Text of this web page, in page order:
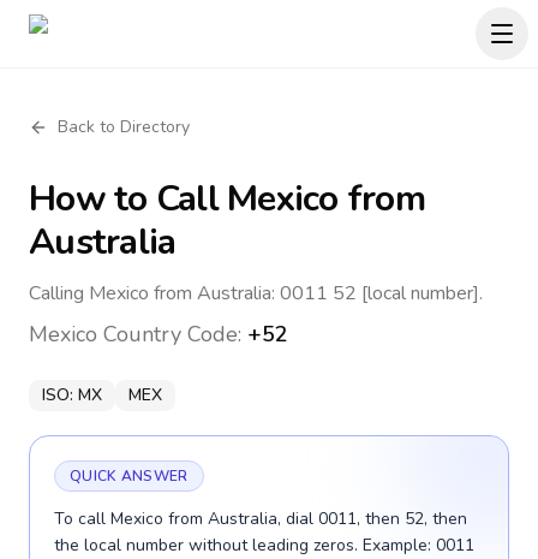
Back to Directory
How to CallMexico from
Australia
Calling Mexico from Australia: 0011 52 [local number].
Mexico Country Code: +52
ISO: MX MEX
QUICK ANSWER
To call Mexico from Australia, dial 0011, then 52, then
the local number without leading zeros. Example: 0011